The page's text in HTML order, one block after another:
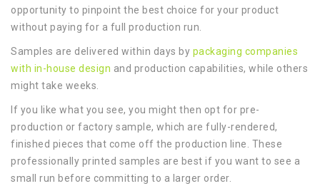
opportunity to pinpoint the best choice for your product
without paying for a full production run.
Samples are delivered within days by packaging companies
with in-house design and production capabilities, while others
might take weeks.
If you like what you see, you might then opt for pre-
production or factory sample, which are fully-rendered,
finished pieces that come off the production line. These
professionally printed samples are best if you want to see a
small run before committing to a larger order.